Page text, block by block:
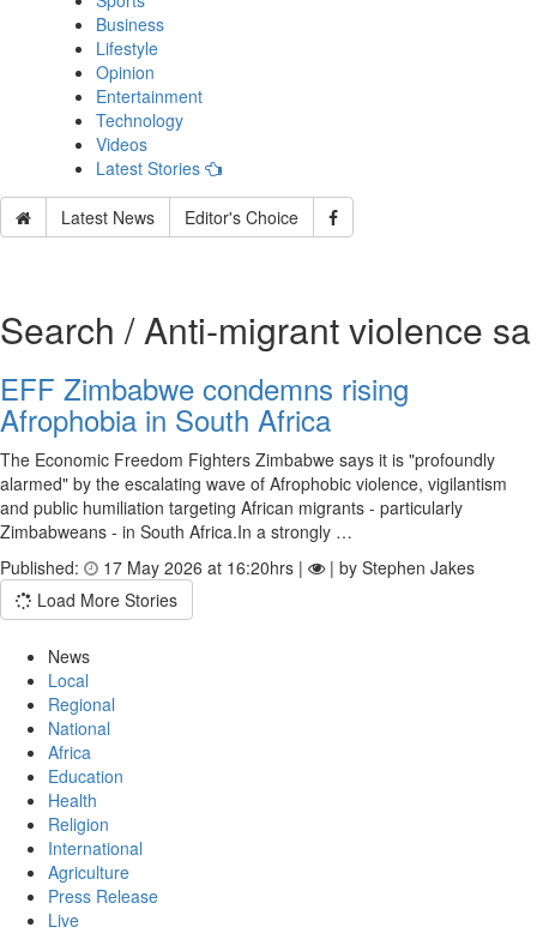
Business
Lifestyle
Opinion
Entertainment
Technology
Videos
Latest Stories
Latest News Editor's Choice
Search / Anti‑migrant violence sa
EFF Zimbabwe condemns rising
Afrophobia in South Africa
The Economic Freedom Fighters Zimbabwe says it is "profoundly
alarmed" by the escalating wave of Afrophobic violence, vigilantism
and public humiliation targeting African migrants - particularly
Zimbabweans - in South Africa.In a strongly …
Published:
17 May 2026 at 16:20hrs |
| by Stephen Jakes
Load More Stories
News
Local
Regional
National
Africa
Education
Health
Religion
International
Agriculture
Press Release
Live